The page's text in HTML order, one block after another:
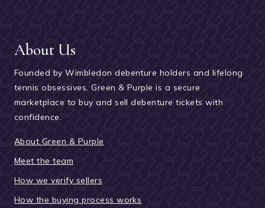
About Us
Founded by Wimbledon debenture holders and lifelong
tennis obsessives. Green & Purple is a secure
marketplace to buy and sell debenture tickets with
confidence.
About Green & Purple
Meet the team
How we verify sellers
How the buying process works